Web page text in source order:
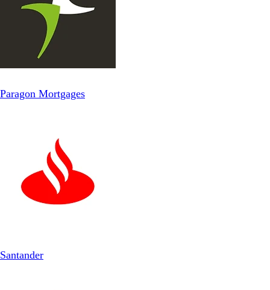
Paragon Mortgages
Santander